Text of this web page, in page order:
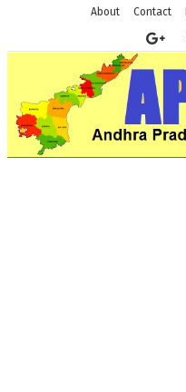
About Contact